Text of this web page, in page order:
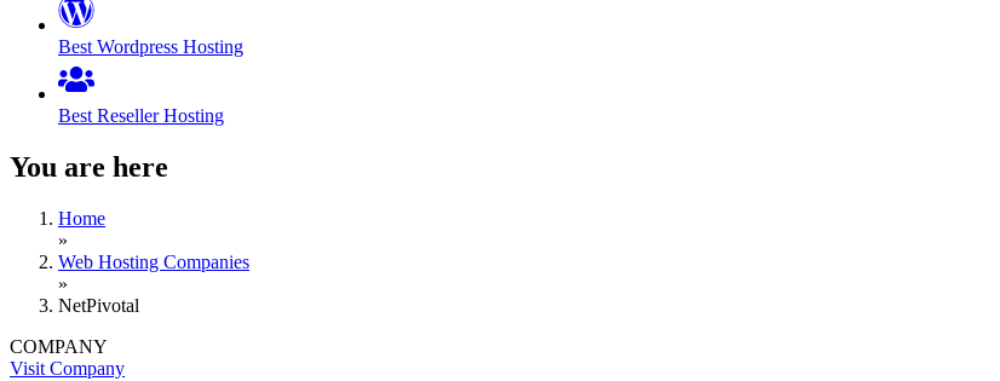
Best Wordpress Hosting
Best Reseller Hosting
You are here
Home
»
Web Hosting Companies
»
NetPivotal
COMPANY
Visit Company